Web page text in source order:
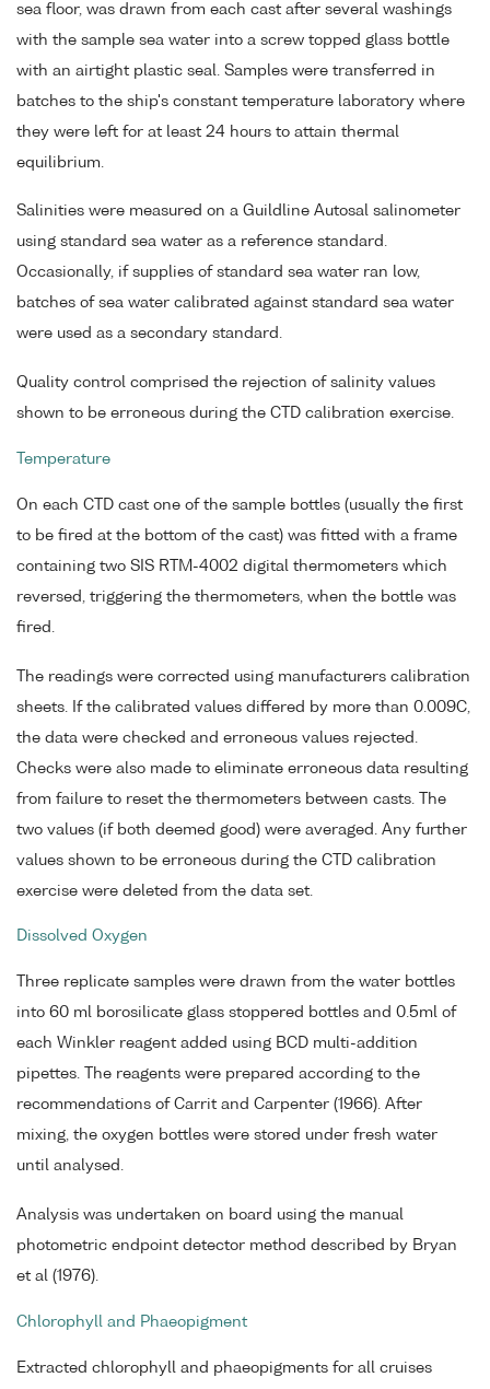
sea floor, was drawn from each cast after several washings
with the sample sea water into a screw topped glass bottle
with an airtight plastic seal. Samples were transferred in
batches to the ship's constant temperature laboratory where
they were left for at least 24 hours to attain thermal
equilibrium.
Salinities were measured on a Guildline Autosal salinometer
using standard sea water as a reference standard.
Occasionally, if supplies of standard sea water ran low,
batches of sea water calibrated against standard sea water
were used as a secondary standard.
Quality control comprised the rejection of salinity values
shown to be erroneous during the CTD calibration exercise.
Temperature
On each CTD cast one of the sample bottles (usually the first
to be fired at the bottom of the cast) was fitted with a frame
containing two SIS RTM-4002 digital thermometers which
reversed, triggering the thermometers, when the bottle was
fired.
The readings were corrected using manufacturers calibration
sheets. If the calibrated values differed by more than 0.009C,
the data were checked and erroneous values rejected.
Checks were also made to eliminate erroneous data resulting
from failure to reset the thermometers between casts. The
two values (if both deemed good) were averaged. Any further
values shown to be erroneous during the CTD calibration
exercise were deleted from the data set.
Dissolved Oxygen
Three replicate samples were drawn from the water bottles
into 60 ml borosilicate glass stoppered bottles and 0.5ml of
each Winkler reagent added using BCD multi-addition
pipettes. The reagents were prepared according to the
recommendations of Carrit and Carpenter (1966). After
mixing, the oxygen bottles were stored under fresh water
until analysed.
Analysis was undertaken on board using the manual
photometric endpoint detector method described by Bryan
et al (1976).
Chlorophyll and Phaeopigment
Extracted chlorophyll and phaeopigments for all cruises